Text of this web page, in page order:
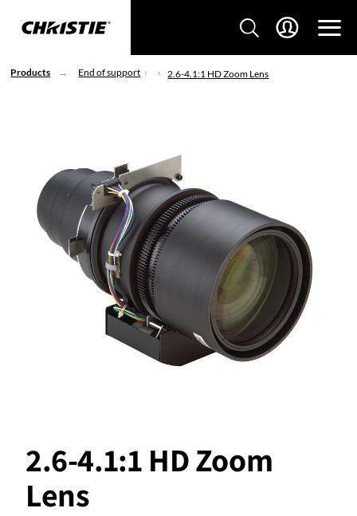
Products End of support 2.6-4.1:1 HD Zoom Lens
2.6-4.1:1 HD Zoom
Lens